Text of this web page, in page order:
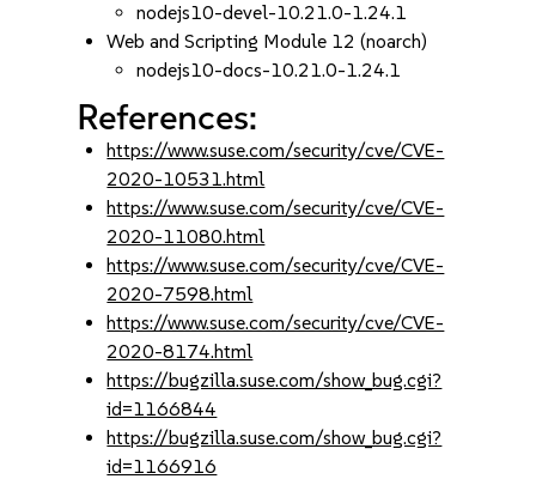
nodejs10-devel-10.21.0-1.24.1
Web and Scripting Module 12 (noarch)
nodejs10-docs-10.21.0-1.24.1
References:
https://www.suse.com/security/cve/CVE-
2020-10531.html
https://www.suse.com/security/cve/CVE-
2020-11080.html
https://www.suse.com/security/cve/CVE-
2020-7598.html
https://www.suse.com/security/cve/CVE-
2020-8174.html
https://bugzilla.suse.com/show_bug.cgi?
id=1166844
https://bugzilla.suse.com/show_bug.cgi?
id=1166916